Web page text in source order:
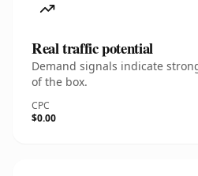
Real traffic potential
Demand signals indicate
of the box.
CPC
$0.00